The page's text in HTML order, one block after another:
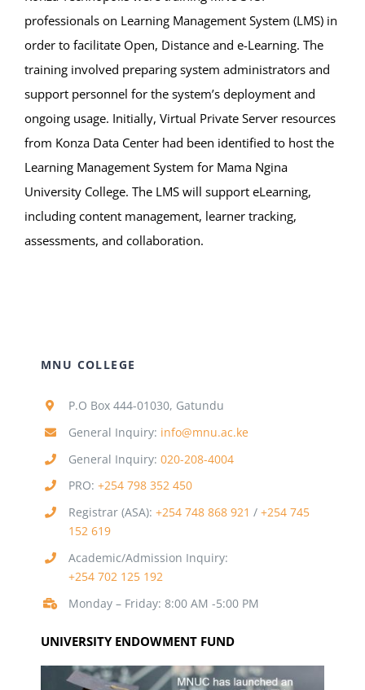
professionals on Learning Management System (LMS) in
order to facilitate Open, Distance and e-Learning. The
training involved preparing system administrators and
support personnel for the system’s deployment and
ongoing usage. Initially, Virtual Private Server resources
from Konza Data Center had been identified to host the
Learning Management System for Mama Ngina
University College. The LMS will support eLearning,
including content management, learner tracking,
assessments, and collaboration.
MNU COLLEGE
P.O Box 444-01030, Gatundu
General Inquiry: info@mnu.ac.ke
General Inquiry: 020-208-4004
PRO: +254 798 352 450
Registrar (ASA): +254 748 868 921 / +254 745
152 619
Academic/Admission Inquiry:
+254 702 125 192
Monday – Friday: 8:00 AM -5:00 PM
UNIVERSITY ENDOWMENT FUND